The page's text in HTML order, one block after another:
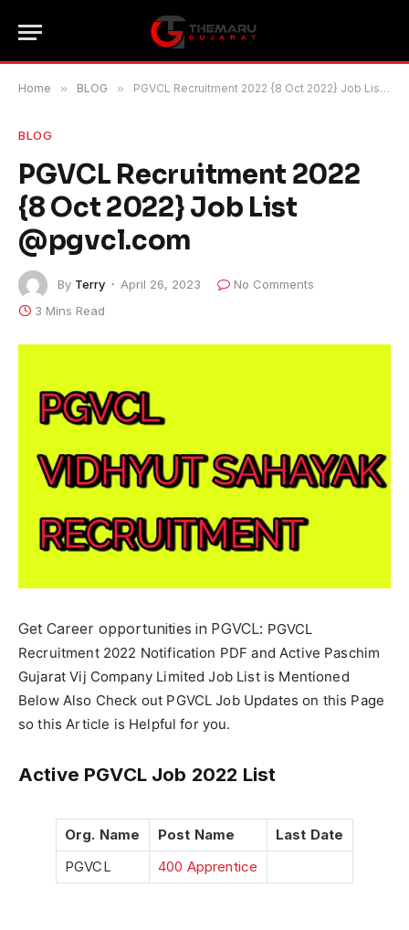
Home » BLOG » PGVCL Recruitment 2022 {8 Oct 2022} Job List @pgvcl.com
BLOG
PGVCL Recruitment 2022
{8 Oct 2022} Job List
@pgvcl.com
By Terry April 26, 2023
No Comments
3 Mins Read
Get Career opportunities in PGVCL: PGVCL
Recruitment 2022 Notification PDF and Active Paschim
Gujarat Vij Company Limited Job List is Mentioned
Below Also Check out PGVCL Job Updates on this Page
so this Article is Helpful for you.
Active PGVCL Job 2022 List
Org. Name Post Name
Last Date
PGVCL
400 Apprentice